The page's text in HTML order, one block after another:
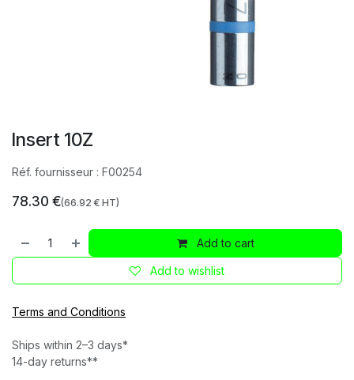
Insert 10Z
Réf. fournisseur : F00254
78.30 €(66.92 € HT)
Add to cart
Add to wishlist
Terms and Conditions
Ships within 2–3 days*
14-day returns**